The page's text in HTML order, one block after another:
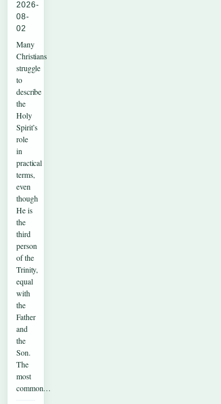
2026-
08-
02
Many
Christians
struggle
to
describe
the
Holy
Spirit’s
role
in
practical
terms,
even
though
He is
the
third
person
of the
Trinity,
equal
with
the
Father
and
the
Son.
The
most
common…